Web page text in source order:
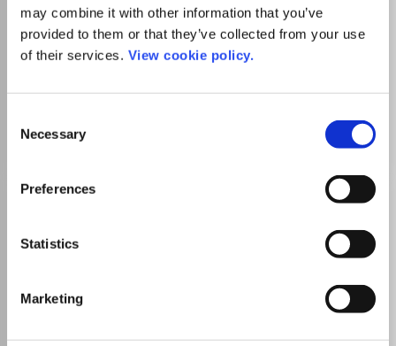
may combine it with other information that you’ve
provided to them or that they’ve collected from your use
of their services. View cookie policy.
Selection
Necessary
Preferences
Statistics
Marketing
Publisher: Taylor and Francis
Visit Publisher homepage
Visit journal homepage
Earth-Surface Processes
Social Sciences(all)
Go to Journal
African Journal of
Leisure